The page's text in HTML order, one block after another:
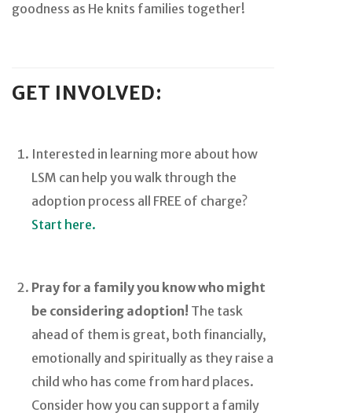
goodness as He knits families together!
GET INVOLVED:
Interested in learning more about how
LSM can help you walk through the
adoption process all FREE of charge?
Start here.
Pray for a family you know who might
be considering adoption! The task
ahead of them is great, both financially,
emotionally and spiritually as they raise a
child who has come from hard places.
Consider how you can support a family